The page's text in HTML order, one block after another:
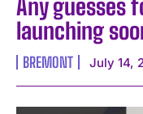
Any guesses
launching
BREMONT July 14,